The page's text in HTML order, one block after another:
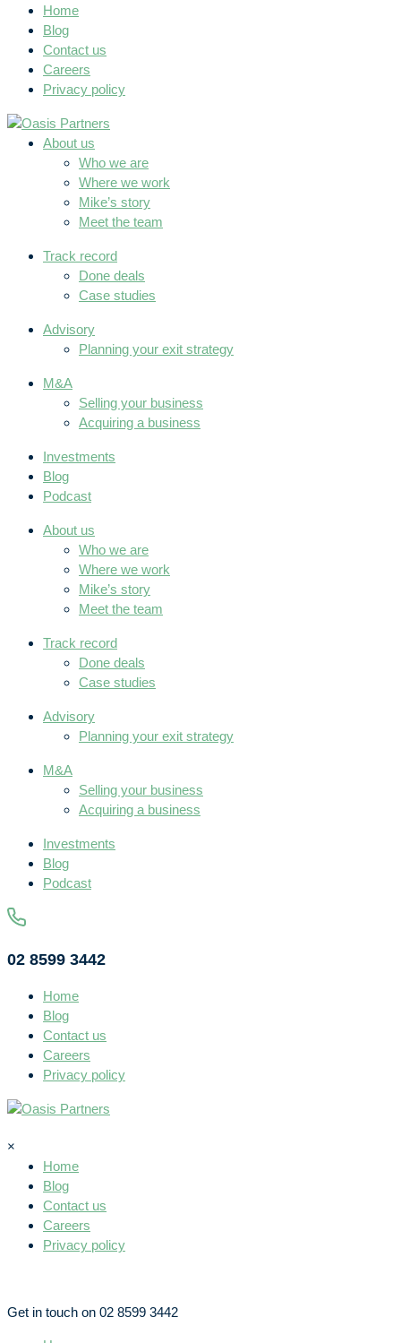
Home
Blog
Contact us
Careers
Privacy policy
About us
Who we are
Where we work
Mike’s story
Meet the team
Track record
Done deals
Case studies
Advisory
Planning your exit strategy
M&A
Selling your business
Acquiring a business
Investments
Blog
Podcast
About us
Who we are
Where we work
Mike’s story
Meet the team
Track record
Done deals
Case studies
Advisory
Planning your exit strategy
M&A
Selling your business
Acquiring a business
Investments
Blog
Podcast
02 8599 3442
Home
Blog
Contact us
Careers
Privacy policy
×
Home
Blog
Contact us
Careers
Privacy policy
Get in touch on 02 8599 3442